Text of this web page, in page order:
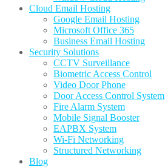
Cloud Email Hosting
Google Email Hosting
Microsoft Office 365
Business Email Hosting
Security Solutions
CCTV Surveillance
Biometric Access Control
Video Door Phone
Door Access Control System
Fire Alarm System
Mobile Signal Booster
EAPBX System
Wi-Fi Networking
Structured Networking
Blog